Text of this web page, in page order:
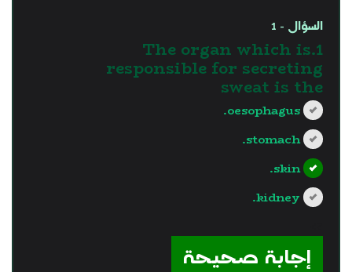
السؤال - 1
1.The organ which is
responsible for secreting
sweat is the
oesophagus.
stomach.
skin.
kidney.
إجابة صحيحة